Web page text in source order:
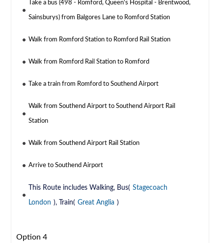
Take a bus (498 - Romford, Queen's Hospital - Brentwood,
Sainsburys) from Balgores Lane to Romford Station
Walk from Romford Station to Romford Rail Station
Walk from Romford Rail Station to Romford
Take a train from Romford to Southend Airport
Walk from Southend Airport to Southend Airport Rail
Station
Walk from Southend Airport Rail Station
Arrive to Southend Airport
This Route includes Walking, Bus( Stagecoach
London ), Train( Great Anglia )
Option 4